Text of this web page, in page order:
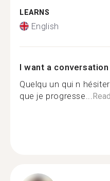
LEARNS
English
I want a
Quelqu un qui n
que je progresse...